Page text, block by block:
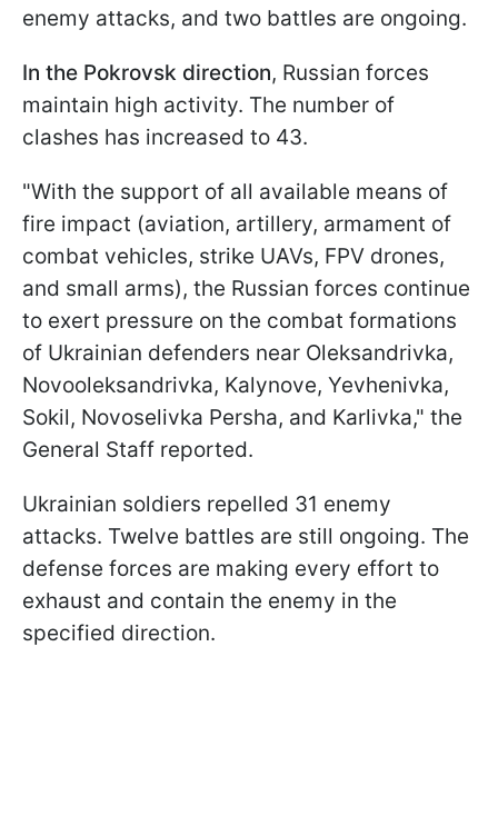
enemy attacks, and two battles are ongoing.
In the Pokrovsk direction, Russian forces
maintain high activity. The number of
clashes has increased to 43.
"With the support of all available means of
fire impact (aviation, artillery, armament of
combat vehicles, strike UAVs, FPV drones,
and small arms), the Russian forces continue
to exert pressure on the combat formations
of Ukrainian defenders near Oleksandrivka,
Novooleksandrivka, Kalynove, Yevhenivka,
Sokil, Novoselivka Persha, and Karlivka," the
General Staff reported.
Ukrainian soldiers repelled 31 enemy
attacks. Twelve battles are still ongoing. The
defense forces are making every effort to
exhaust and contain the enemy in the
specified direction.